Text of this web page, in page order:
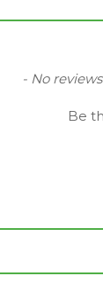
& Slate Vents
- No
Be